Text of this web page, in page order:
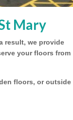
Mary
result, we provide
your floors from
floors, or outside